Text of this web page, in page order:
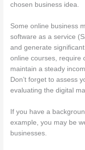
chosen business idea.
Some online business
software as a service
and generate
online courses, require
maintain a steady
Don’t forget to assess
evaluating the digital
If you have a
example, you may be
businesses.